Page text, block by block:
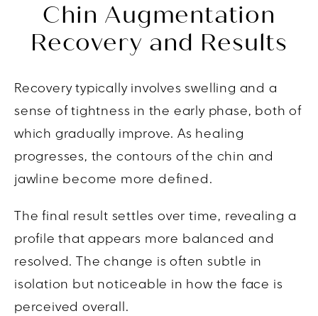
Chin Augmentation
Recovery and Results
Recovery typically involves swelling and a
sense of tightness in the early phase, both of
which gradually improve. As healing
progresses, the contours of the chin and
jawline become more defined.
The final result settles over time, revealing a
profile that appears more balanced and
resolved. The change is often subtle in
isolation but noticeable in how the face is
perceived overall.